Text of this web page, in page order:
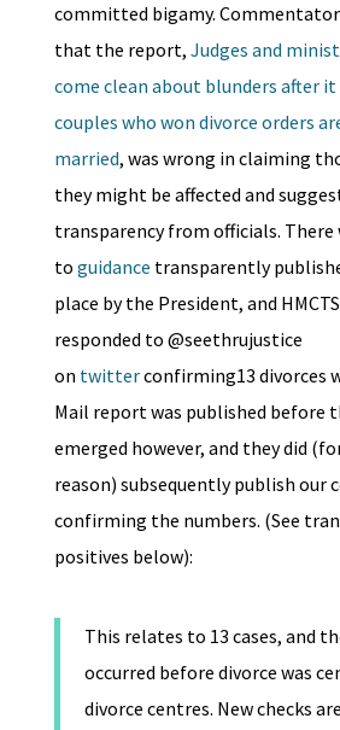
committed bigamy.
that the report, Judges and
come clean about blunders after it
couples who won divorce orders
married, was wrong in claiming
they might be affected and
transparency from officials. There
to guidance transparently
place by the President, and
responded to @seethrujustice
on twitterconfirming13 divorces
Mail report was published before
emerged however, and they did
reason) subsequently publish our
confirming the numbers. (See
positives below):
This relates to 13 cases, and
occurred before divorce was
divorce centres. New checks